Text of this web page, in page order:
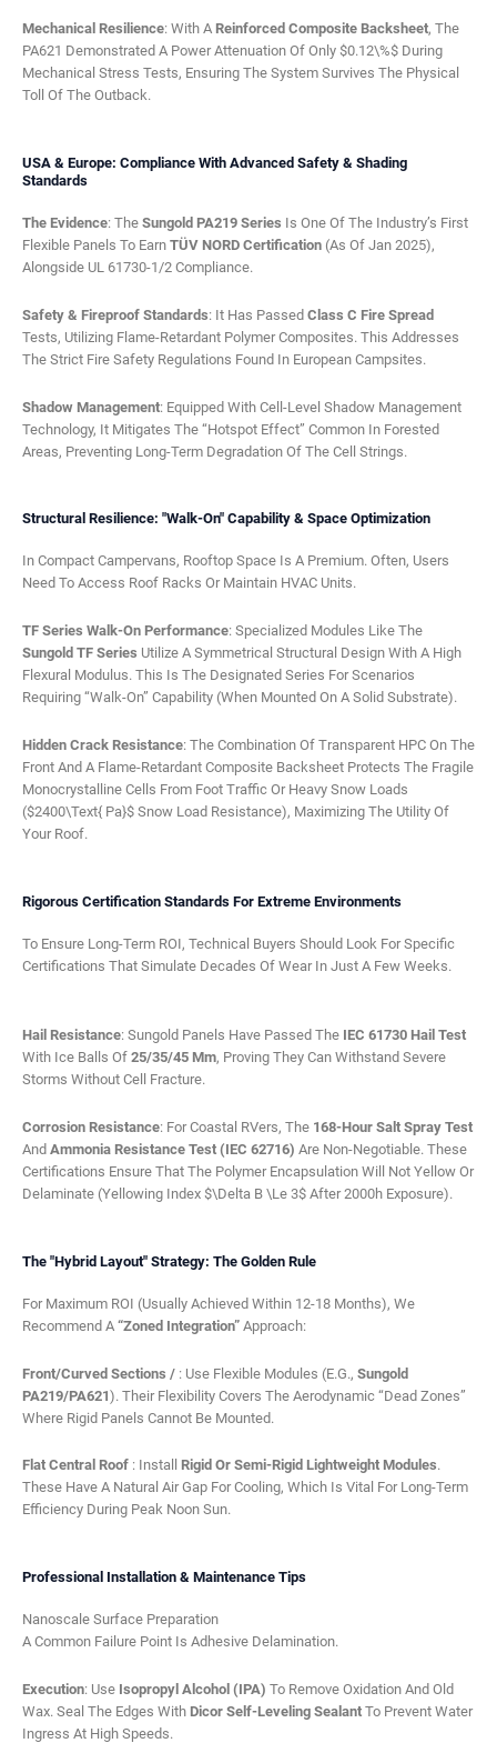
Mechanical Resilience: With A Reinforced Composite Backsheet, The
PA621 Demonstrated A Power Attenuation Of Only $0.12\%$ During
Mechanical Stress Tests, Ensuring The System Survives The Physical
Toll Of The Outback.
USA & Europe: Compliance With Advanced Safety & Shading
Standards
The Evidence: The Sungold PA219 Series Is One Of The Industry’s First
Flexible Panels To Earn TÜV NORD Certification (as Of Jan 2025),
Alongside UL 61730-1/2 Compliance.
Safety & Fireproof Standards: It Has Passed Class C Fire Spread
Tests, Utilizing Flame-Retardant Polymer Composites. This Addresses
The Strict Fire Safety Regulations Found In European Campsites.
Shadow Management: Equipped With Cell-Level Shadow Management
Technology, It Mitigates The “Hotspot Effect” Common In Forested
Areas, Preventing Long-Term Degradation Of The Cell Strings.
Structural Resilience: "Walk-On" Capability & Space Optimization
In Compact Campervans, Rooftop Space Is A Premium. Often, Users
Need To Access Roof Racks Or Maintain HVAC Units.
TF Series Walk-On Performance: Specialized Modules Like The
Sungold TF Series Utilize A Symmetrical Structural Design With A High
Flexural Modulus. This Is The Designated Series For Scenarios
Requiring “walk-On” Capability (when Mounted On A Solid Substrate).
Hidden Crack Resistance: The Combination Of Transparent HPC On The
Front And A Flame-Retardant Composite Backsheet Protects The Fragile
Monocrystalline Cells From Foot Traffic Or Heavy Snow Loads
($2400\text{ Pa}$ Snow Load Resistance), Maximizing The Utility Of
Your Roof.
Rigorous Certification Standards For Extreme Environments
To Ensure Long-Term ROI, Technical Buyers Should Look For Specific
Certifications That Simulate Decades Of Wear In Just A Few Weeks.
Hail Resistance: Sungold Panels Have Passed The IEC 61730 Hail Test
With Ice Balls Of 25/35/45 Mm, Proving They Can Withstand Severe
Storms Without Cell Fracture.
Corrosion Resistance: For Coastal RVers, The 168-Hour Salt Spray Test
And Ammonia Resistance Test (IEC 62716) Are Non-Negotiable. These
Certifications Ensure That The Polymer Encapsulation Will Not Yellow Or
Delaminate (Yellowing Index $\Delta B \le 3$ After 2000h Exposure).
The "Hybrid Layout" Strategy: The Golden Rule
For Maximum ROI (usually Achieved Within 12-18 Months), We
Recommend A “Zoned Integration” Approach:
Front/Curved Sections / : Use Flexible Modules (e.g., Sungold
PA219/PA621). Their Flexibility Covers The Aerodynamic “dead Zones”
Where Rigid Panels Cannot Be Mounted.
Flat Central Roof : Install Rigid Or Semi-Rigid Lightweight Modules.
These Have A Natural Air Gap For Cooling, Which Is Vital For Long-Term
Efficiency During Peak Noon Sun.
Professional Installation & Maintenance Tips
Nanoscale Surface Preparation
A Common Failure Point Is Adhesive Delamination.
Execution: Use Isopropyl Alcohol (IPA) To Remove Oxidation And Old
Wax. Seal The Edges With Dicor Self-Leveling Sealant To Prevent Water
Ingress At High Speeds.